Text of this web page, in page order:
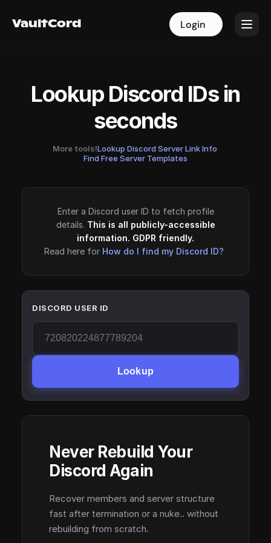
VaultCord Login
VaultCord Login
Lookup Discord IDs in
seconds
More tools!Lookup Discord Server Link Info·
Find Free Server Templates
Enter a Discord user ID to fetch profile
details. This is all publicly-accessible
information. GDPR friendly.
Read here for How do I find my Discord ID?
DISCORD USER ID
Lookup
Never Rebuild Your
Discord Again
Recover members and server structure
fast after termination or a nuke.. without
rebuilding from scratch.